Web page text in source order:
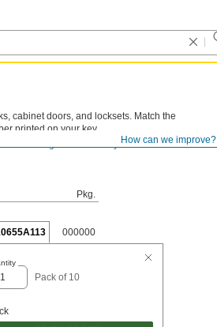
How can we improve?
cabinet doors, and locksets. Match the
printed on your key.
drawings for all the key blanks we
Pkg.
000000
Pack of 10